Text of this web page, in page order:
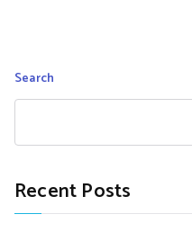
Search
Recent Posts